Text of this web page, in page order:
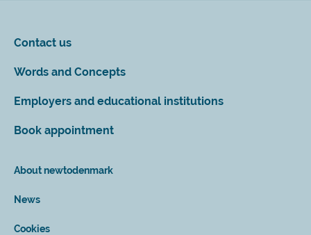
Contact us
Words and Concepts
Employers and educational institutions
Book appointment
About newtodenmark
News
Cookies